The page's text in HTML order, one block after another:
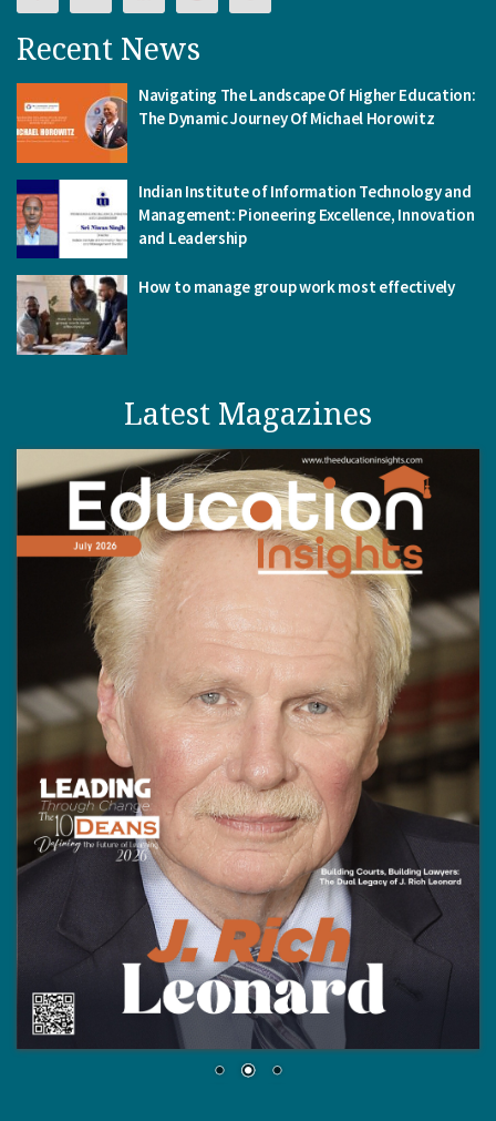
Recent News
Navigating The Landscape Of Higher Education:
The Dynamic Journey Of Michael Horowitz
Indian Institute of Information Technology and
Management: Pioneering Excellence, Innovation
and Leadership
How to manage group work most effectively
Latest Magazines